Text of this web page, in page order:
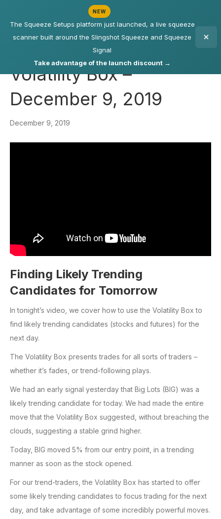
NEW
The Squeeze Setups platform just launched, a live squeeze
scanner built around the Slingshot Squeeze and Squeeze
Signal
Take advantage of the launch discount →
Volatility Box –
December 9, 2019
December 9, 2019
Finding Likely Trending
Candidates for Tomorrow
In tonight’s video, we cover how to use the Volatility Box to
find likely trending candidates (stocks and futures) for the
next day.
The Volatility Box presents trades for all sorts of traders –
whether it’s fades, or trend-following plays.
We had an early signal yesterday that Big Lots (BIG) was a
likely trending candidate for today. We had made the entire
move that the Volatility Box suggested, without breaching the
clouds, suggesting a stable grind higher.
Today, BIG moved 5% from our entry point, in a trending
manner as soon as the stock opened.
For our trend-traders, the Volatility Box has started to offer
some likely trending candidates to focus trading for the next
day, and take advantage of some incredibly powerful moves.